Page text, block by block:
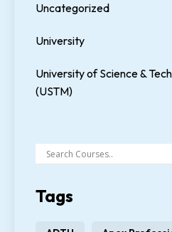
Uncategorized
University
University of Science &
(USTM)
Tags